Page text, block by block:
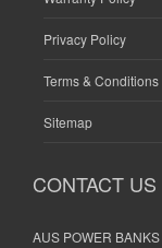
Privacy Policy
Terms & Conditions
Sitemap
CONTACT US
AUS POWER BANKS